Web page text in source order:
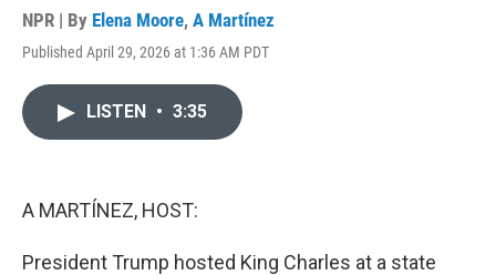
NPR | By Elena Moore, A Martínez
Published April 29, 2026 at 1:36 AM PDT
LISTEN • 3:35
A MARTÍNEZ, HOST:
President Trump hosted King Charles at a state